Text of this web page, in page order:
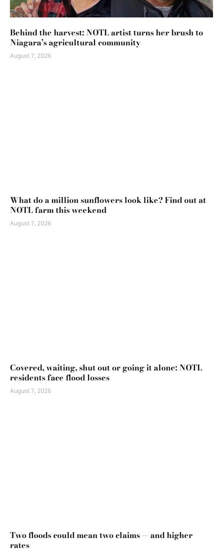
Behind the harvest: NOTL artist turns her brush to
Niagara’s agricultural community
August 7, 2026
What do a million sunflowers look like? Find out at
NOTL farm this weekend
August 7, 2026
Covered, waiting, shut out or going it alone: NOTL
residents face flood losses
August 7, 2026
Two floods could mean two claims — and higher
rates